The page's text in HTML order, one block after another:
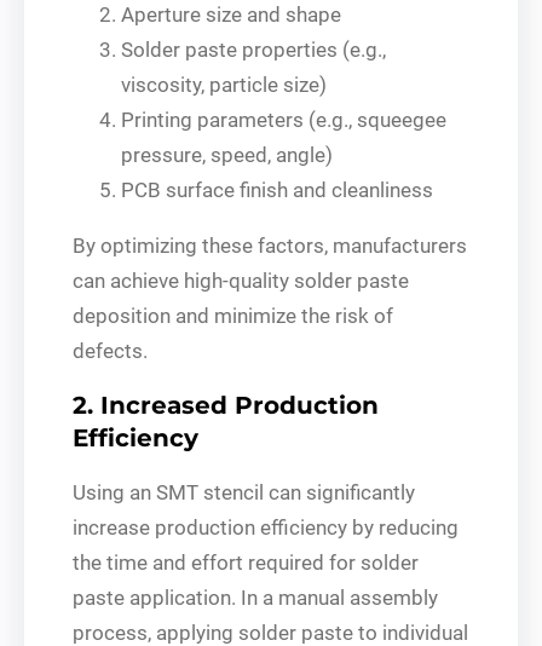
Aperture size and shape
Solder paste properties (e.g.,
viscosity, particle size)
Printing parameters (e.g., squeegee
pressure, speed, angle)
PCB surface finish and cleanliness
By optimizing these factors, manufacturers
can achieve high-quality solder paste
deposition and minimize the risk of
defects.
2. Increased Production
Efficiency
Using an SMT stencil can significantly
increase production efficiency by reducing
the time and effort required for solder
paste application. In a manual assembly
process, applying solder paste to individual